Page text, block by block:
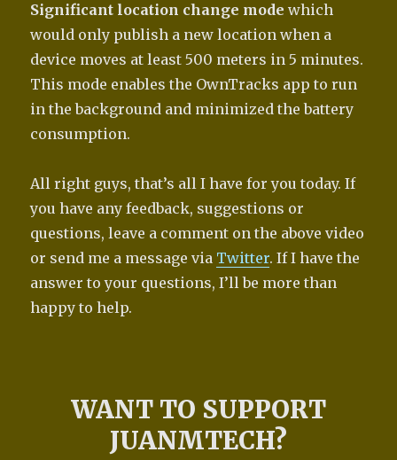
Significant location change mode which
would only publish a new location when a
device moves at least 500 meters in 5 minutes.
This mode enables the OwnTracks app to run
in the background and minimized the battery
consumption.
All right guys, that’s all I have for you today. If
you have any feedback, suggestions or
questions, leave a comment on the above video
or send me a message via Twitter. If I have the
answer to your questions, I’ll be more than
happy to help.
WANT TO SUPPORT
JUANMTECH?